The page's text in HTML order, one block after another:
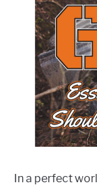
Recommended
Gear,Guides
Tips
Tricks
In a perfect